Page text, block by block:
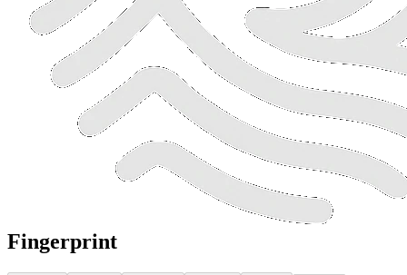
Fingerprint